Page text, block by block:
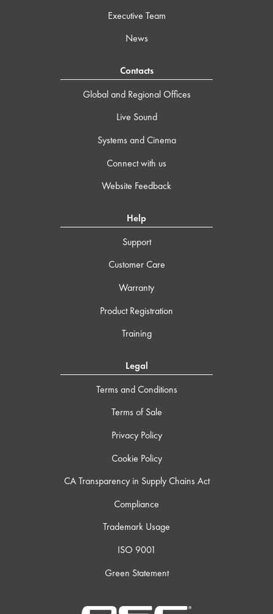
Executive Team
News
Contacts
Global and Regional Offices
Live Sound
Systems and Cinema
Connect with us
Website Feedback
Help
Support
Customer Care
Warranty
Product Registration
Training
Legal
Terms and Conditions
Terms of Sale
Privacy Policy
Cookie Policy
CA Transparency in Supply Chains Act
Compliance
Trademark Usage
ISO 9001
Green Statement